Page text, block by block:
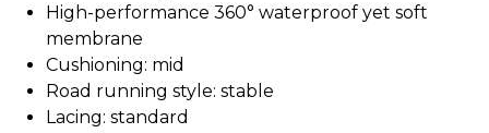
High-performance 360° waterproof yet soft
membrane
Cushioning: mid
Road running style: stable
Lacing: standard